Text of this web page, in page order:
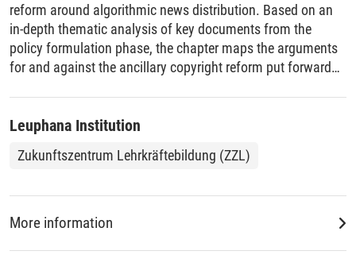
reform around algorithmic news distribution. Based on an
in-depth thematic analysis of key documents from the
policy formulation phase, the chapter maps the arguments
for and against the ancillary copyright reform put forward
two key actors primarily affected by the regulation, we also
property and public policy visions, which allows for a better
particular positions on copyright reform and algorithmic
regulation.
Leuphana Institution
Zukunftszentrum Lehrkräftebildung (ZZL)
More information